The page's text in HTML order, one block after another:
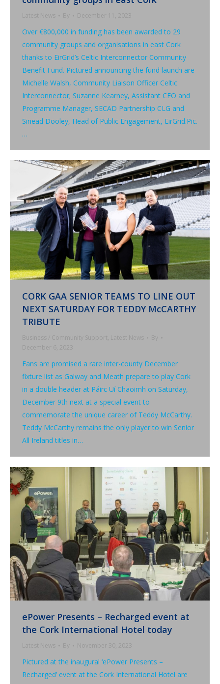
Latest News By December 11, 2023
Over €800,000 in funding has been awarded to 29
community groups and organisations in east Cork
thanks to EirGrid’s Celtic Interconnector Community
Benefit Fund. Pictured announcing the fund launch are
Michelle Walsh, Community Liaison Officer Celtic
Interconnector; Suzanne Kearney, Assistant CEO and
Programme Manager, SECAD Partnership CLG and
Sinead Dooley, Head of Public Engagement, EirGrid.Pic.
…
CORK GAA SENIOR TEAMS TO LINE OUT
NEXT SATURDAY FOR TEDDY McCARTHY
TRIBUTE
Business / Community Support, Latest News
By
December 6, 2023
Fans are promised a rare inter-county December
fixture list as Galway and Meath prepare to play Cork
in a double header at Páirc Uí Chaoimh on Saturday,
December 9th next at a special event to
commemorate the unique career of Teddy McCarthy.
Teddy McCarthy remains the only player to win Senior
All Ireland titles in…
ePower Presents – Recharged event at
the Cork International Hotel today
Latest News By November 30, 2023
Pictured at the inaugural ‘ePower Presents –
Recharged’ event at the Cork International Hotel are